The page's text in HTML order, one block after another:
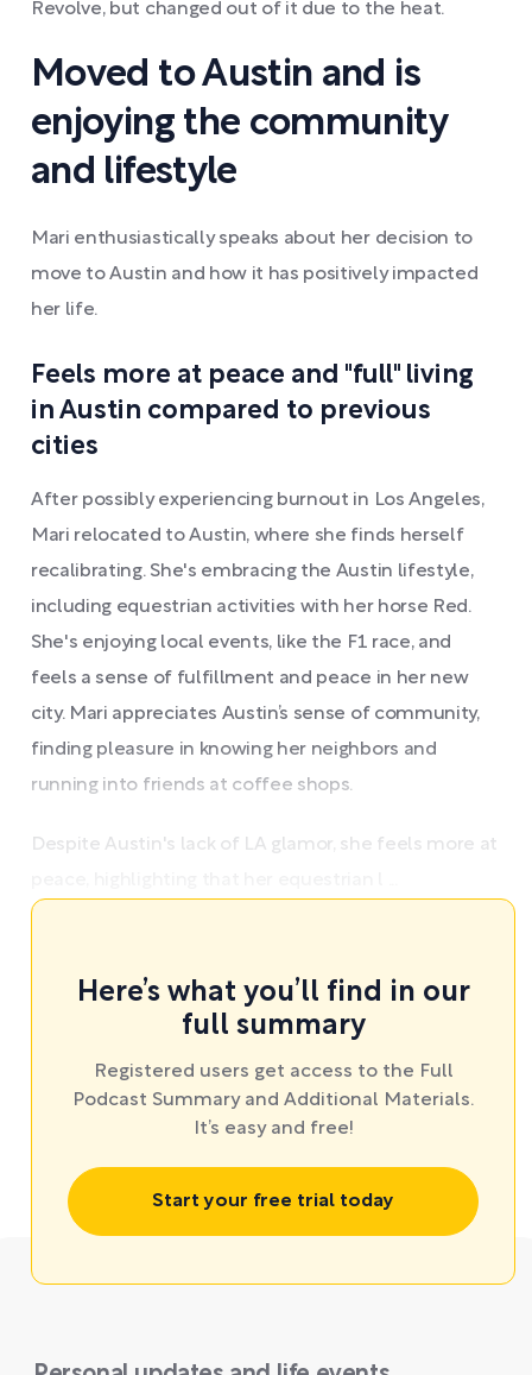
Revolve, but changed out of it due to the heat.
Moved to Austin and is
enjoying the community
and lifestyle
Mari enthusiastically speaks about her decision to
move to Austin and how it has positively impacted
her life.
Feels more at peace and "full" living
in Austin compared to previous
cities
After possibly experiencing burnout in Los Angeles,
Mari relocated to Austin, where she finds herself
recalibrating. She's embracing the Austin lifestyle,
including equestrian activities with her horse Red.
She's enjoying local events, like the F1 race, and
feels a sense of fulfillment and peace in her new
city. Mari appreciates Austin’s sense of community,
finding pleasure in knowing her neighbors and
running into friends at coffee shops.
Despite Austin's lack of LA glamor, she feels more at
Here’s what you’ll find in our
full summary
Registered users get access to the Full
Podcast Summary and Additional Materials.
It’s easy and free!
Start your free trial today